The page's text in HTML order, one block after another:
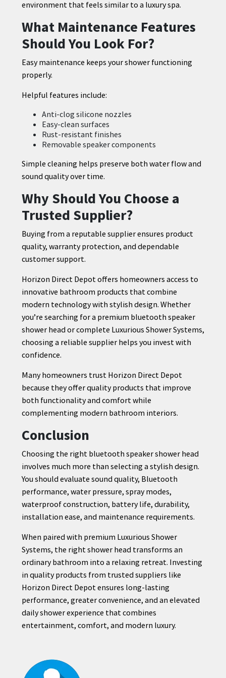
environment that feels similar to a luxury spa.
What Maintenance Features
Should You Look For?
Easy maintenance keeps your shower functioning
properly.
Helpful features include:
Anti-clog silicone nozzles
Easy-clean surfaces
Rust-resistant finishes
Removable speaker components
Simple cleaning helps preserve both water flow and
sound quality over time.
Why Should You Choose a
Trusted Supplier?
Buying from a reputable supplier ensures product
quality, warranty protection, and dependable
customer support.
Horizon Direct Depot offers homeowners access to
innovative bathroom products that combine
modern technology with stylish design. Whether
you’re searching for a premium bluetooth speaker
shower head or complete Luxurious Shower Systems,
choosing a reliable supplier helps you invest with
confidence.
Many homeowners trust Horizon Direct Depot
because they offer quality products that improve
both functionality and comfort while
complementing modern bathroom interiors.
Conclusion
Choosing the right bluetooth speaker shower head
involves much more than selecting a stylish design.
You should evaluate sound quality, Bluetooth
performance, water pressure, spray modes,
waterproof construction, battery life, durability,
installation ease, and maintenance requirements.
When paired with premium Luxurious Shower
Systems, the right shower head transforms an
ordinary bathroom into a relaxing retreat. Investing
in quality products from trusted suppliers like
Horizon Direct Depot ensures long-lasting
performance, greater convenience, and an elevated
daily shower experience that combines
entertainment, comfort, and modern luxury.